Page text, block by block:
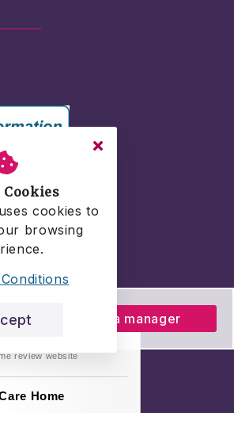
review website
Home
Talk to a manager
Cookies
cookies to
browsing